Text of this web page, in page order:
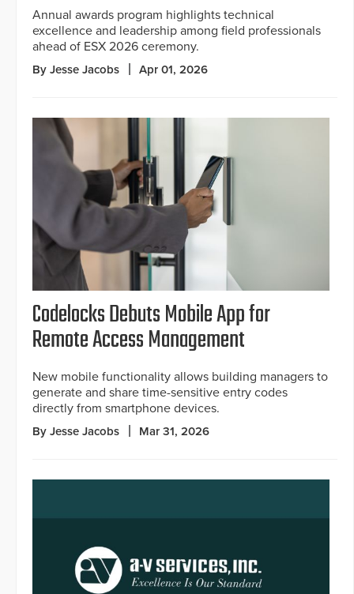
Annual awards program highlights technical
excellence and leadership among field professionals
ahead of ESX 2026 ceremony.
By Jesse Jacobs Apr 01, 2026
Codelocks Debuts Mobile App for
Remote Access Management
New mobile functionality allows building managers to
generate and share time-sensitive entry codes
directly from smartphone devices.
By Jesse Jacobs Mar 31, 2026